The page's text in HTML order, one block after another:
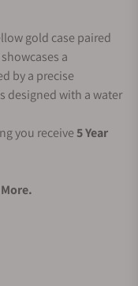
gold case paired
a
by a precise
designed with a water
you receive5 Year